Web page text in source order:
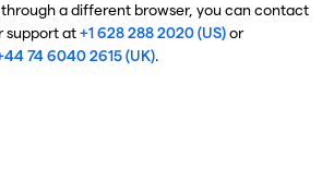
a different browser, you can contact
support at+1 628 288 2020 (US)or
74 6040 2615 (UK).